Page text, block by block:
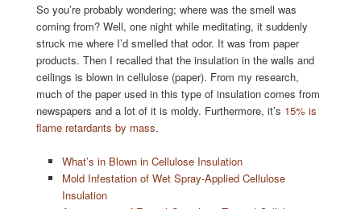
So you’re probably wondering; where was the smell was
coming from? Well, one night while meditating, it suddenly
struck me where I’d smelled that odor. It was from paper
products. Then I recalled that the insulation in the walls and
ceilings is blown in cellulose (paper). From my research,
much of the paper used in this type of insulation comes from
newspapers and a lot of it is moldy. Furthermore, it’s 15% is
flame retardants by mass.
What’s in Blown in Cellulose Insulation
Mold Infestation of Wet Spray-Applied Cellulose
Insulation